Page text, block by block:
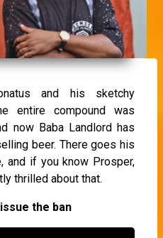
and his sketchy
entire compound was
now Baba Landlord has
beer. There goes his
and if you know Prosper,
thrilled about that.
the ban